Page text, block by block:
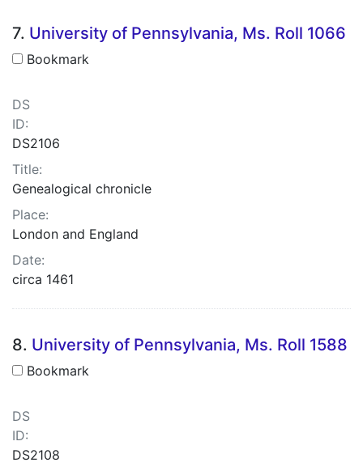
7. University of Pennsylvania, Ms. Roll 1066
Bookmark
DS
ID:
DS2106
Title:
Genealogical chronicle
Place:
London and England
Date:
circa 1461
8. University of Pennsylvania, Ms. Roll 1588
Bookmark
DS
ID:
DS2108